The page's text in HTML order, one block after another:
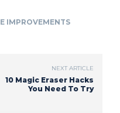
IMPROVEMENTS
NEXT ARTICLE
10 Magic Eraser Hacks
You Need To Try